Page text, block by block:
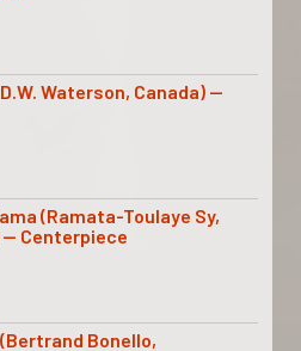
Waterson, Canada) —
(Ramata-Toulaye Sy,
Centerpiece
Bonello,